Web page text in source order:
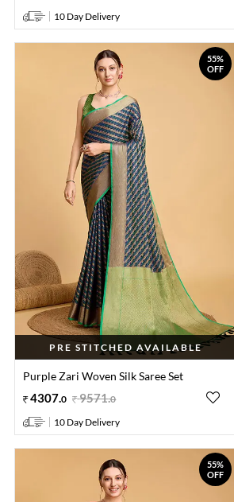
10 Day Delivery
55%
OFF
PRE STITCHED AVAILABLE
Purple Zari Woven Silk Saree Set
4307.0 9571.0
10 Day Delivery
55%
OFF